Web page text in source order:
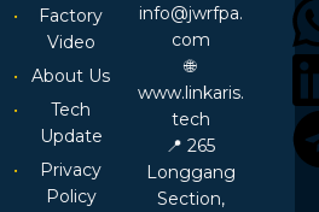
Factory
Video
About Us
Tech
Update
Privacy
Policy
info@jwrfpa.
com
🌐
www.linkaris.
tech
📍 265
Longgang
Section,